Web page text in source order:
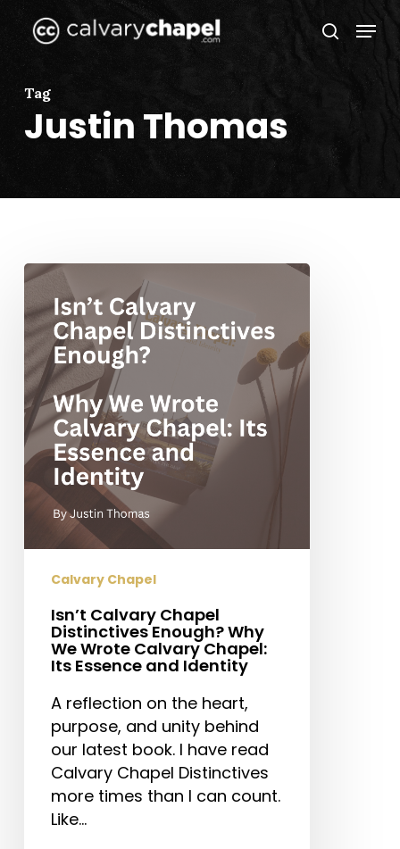
Skip
search
Menu
Tag
Justin Thomas
Isn’t
Calvary
Chapel
Distinctives
Enough?
Why
We
Wrote
Calvary
Chapel:
Essence
and
Identity
Calvary Chapel
Isn’t Calvary Chapel
Distinctives Enough? Why
We Wrote Calvary Chapel:
Its Essence and Identity
A reflection on the heart,
purpose, and unity behind
our latest book. I have read
Calvary Chapel Distinctives
more times than I can count.
Like…
Menu